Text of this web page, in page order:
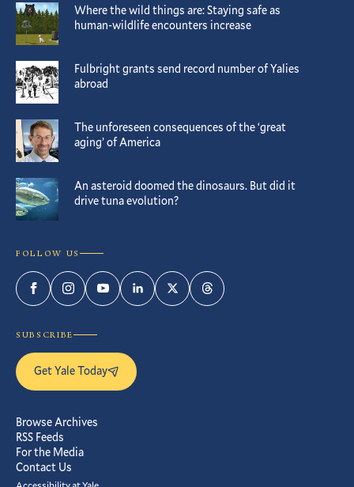
Where the wild things are: Staying safe as
human-wildlife encounters increase
Fulbright grants send record number of Yalies
abroad
The unforeseen consequences of the ‘great
aging’ of America
An asteroid doomed the dinosaurs. But did it
drive tuna evolution?
FOLLOW US
FacebookInstagramYouTubeLinkedInTwitterThreads
SUBSCRIBE
Get Yale Today
Browse Archives
RSS Feeds
For the Media
Contact Us
Accessibility at Yale